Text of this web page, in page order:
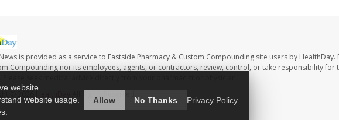
is provided as a service to Eastside Pharmacy & Custom Compounding site users by HealthDay.
Compounding nor its employees, agents, or contractors, review, control, or take responsibility for
© 2026
website
website usage.
Allow No Thanks Privacy Policy